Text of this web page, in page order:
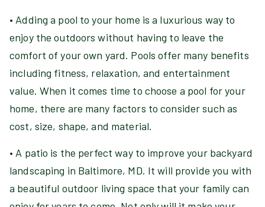
• Adding a pool to your home is a luxurious way to
enjoy the outdoors without having to leave the
comfort of your own yard. Pools offer many benefits
including fitness, relaxation, and entertainment
value. When it comes time to choose a pool for your
home, there are many factors to consider such as
cost, size, shape, and material.
• A patio is the perfect way to improve your backyard
landscaping in Baltimore, MD. It will provide you with
a beautiful outdoor living space that your family can